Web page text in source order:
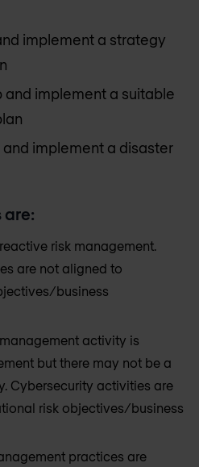
implement a strategy
and implement a suitable
implement a disaster
are:
risk management.
are not aligned to
business
activity is
but there may not be a
Cybersecurity activities are
risk objectives/business
practices are